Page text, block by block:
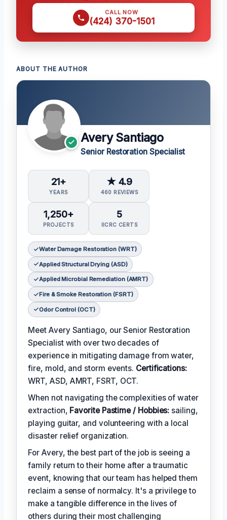
CALL NOW
(424) 370-1501
ABOUT THE AUTHOR
Avery Santiago
Senior Restoration Specialist
21+
YEARS
★ 4.9
460 REVIEWS
1,250+
PROJECTS
5
IICRC CERTS
Water Damage Restoration (WRT)
Applied Structural Drying (ASD)
Applied Microbial Remediation (AMRT)
Fire & Smoke Restoration (FSRT)
Odor Control (OCT)
Meet Avery Santiago, our Senior Restoration
Specialist with over two decades of
experience in mitigating damage from water,
fire, mold, and storm events. Certifications:
WRT, ASD, AMRT, FSRT, OCT.
When not navigating the complexities of water
extraction, Favorite Pastime / Hobbies: sailing,
playing guitar, and volunteering with a local
disaster relief organization.
For Avery, the best part of the job is seeing a
family return to their home after a traumatic
event, knowing that our team has helped them
reclaim a sense of normalcy. It's a privilege to
make a tangible difference in the lives of
others during their most challenging